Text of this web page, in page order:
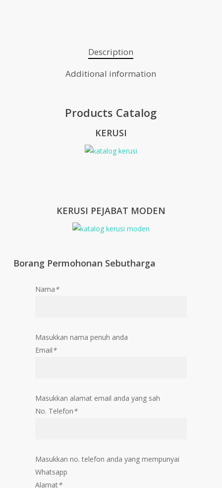
Description
Additional information
Products Catalog
KERUSI
KERUSI PEJABAT MODEN
Borang Permohonan Sebutharga
Nama*
Masukkan nama penuh anda
Email*
Masukkan alamat email anda yang sah
No. Telefon*
Masukkan no. telefon anda yang mempunyai
Whatsapp
Alamat*